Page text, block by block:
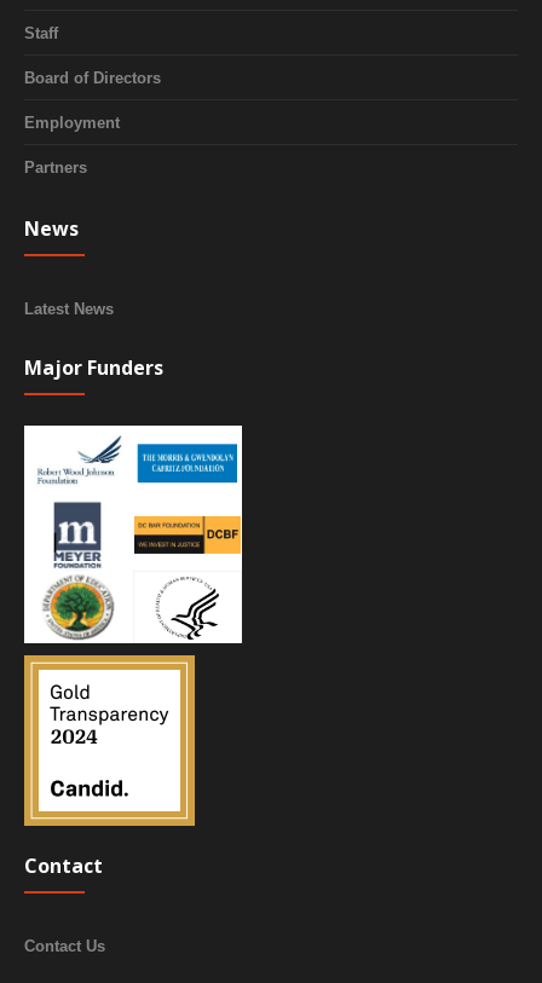
Staff
Board of Directors
Employment
Partners
News
Latest News
Major Funders
Contact
Contact Us